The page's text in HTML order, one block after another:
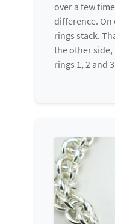
over a few
difference. On
rings stack.
the other side,
rings 1, 2 and